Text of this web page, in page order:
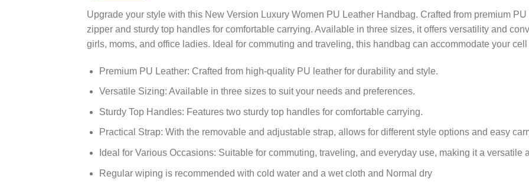
Upgrade your style with this New Version Luxury Women PU Leather Handbag. Crafted from premium
zipper and sturdy top handles for comfortable carrying. Available in three sizes, it offers versatility and
girls, moms, and office ladies. Ideal for commuting and traveling, this handbag can accommodate your
Premium PU Leather: Crafted from high-quality PU leather for durability and style.
Versatile Sizing: Available in three sizes to suit your needs and preferences.
Sturdy Top Handles: Features two sturdy top handles for comfortable carrying.
Practical Strap: With the removable and adjustable strap, allows for different style options and easy
Ideal for Various Occasions: Suitable for commuting, traveling, and everyday use, making it a versatile
Regular wiping is recommended with cold water and a wet cloth and Normal dry